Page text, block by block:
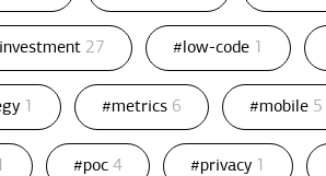
27 #low-code 1
1 #metrics 6 #mobile 5
#poc 4 #privacy 1